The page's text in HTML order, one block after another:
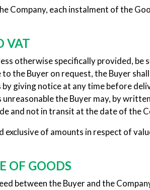
Company, each instalment of the
VAT
otherwise specifically provided, be
to the Buyer on request, the Buyer
giving notice at any time before
unreasonable the Buyer may, by
and not in transit at the date of the
of amounts in respect of
OF GOODS
between the Buyer and the